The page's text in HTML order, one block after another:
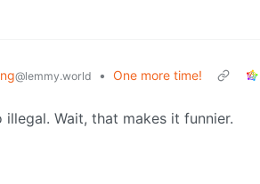
@lemmy.world • One more time!
Wait, that makes it funnier.